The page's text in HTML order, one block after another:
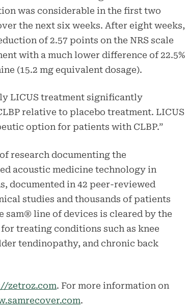
was considerable in the first two
the next six weeks. After eight weeks,
of 2.57 points on the NRS scale
with a much lower difference of 22.5%
(15.2 mg equivalent dosage).
LICUS treatment significantly
relative to placebo treatment. LICUS
option for patients with CLBP.”
research documenting the
acoustic medicine technology in
documented in 42 peer-reviewed
studies and thousands of patients
sam® line of devices is cleared by the
treating conditions such as knee
tendinopathy, and chronic back
zetroz.com. For more information on
.